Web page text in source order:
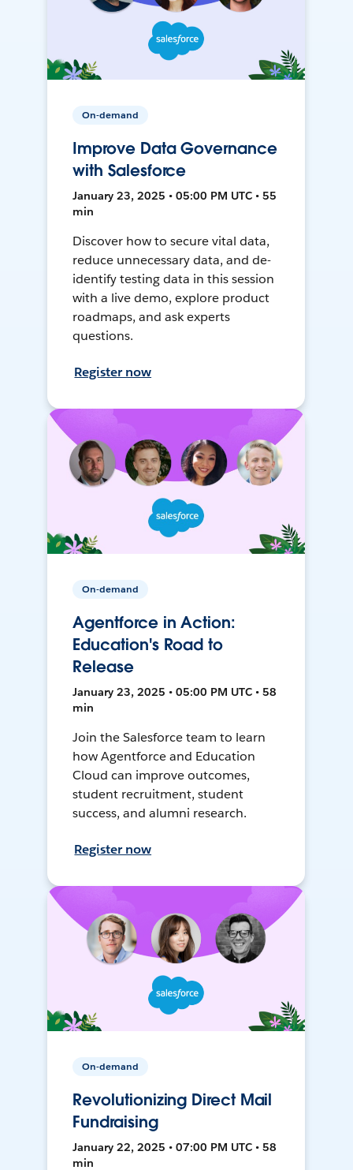
On-demand
Improve Data Governance
with Salesforce
January 23, 2025 • 05:00 PM UTC • 55
min
Discover how to secure vital data,
reduce unnecessary data, and de-
identify testing data in this session
with a live demo, explore product
roadmaps, and ask experts
questions.
Register now
On-demand
Agentforce in Action:
Education's Road to
Release
January 23, 2025 • 05:00 PM UTC • 58
min
Join the Salesforce team to learn
how Agentforce and Education
Cloud can improve outcomes,
student recruitment, student
success, and alumni research.
Register now
On-demand
Revolutionizing Direct Mail
Fundraising
January 22, 2025 • 07:00 PM UTC • 58
min